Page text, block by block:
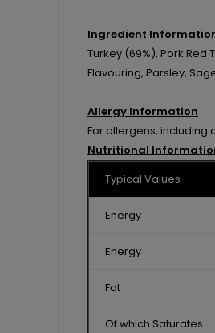
Ingredient
Turkey (69%), Pork Red
Flavouring, Parsley,
Allergy Information
For allergens, including
Nutritional
Typical Values
Energy
Energy
Fat
Of which Saturates